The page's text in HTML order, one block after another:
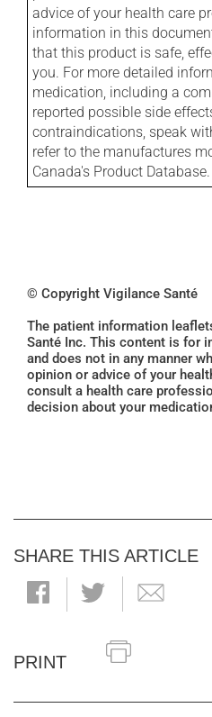
advice of your health care
information in this
that this product is safe,
you. For more detailed
medication, including a
reported possible side
contraindications, speak
refer to the manufactures
Canada's Product Database.
© Copyright Vigilance Santé
The patient information
Santé Inc. This content is for
and does not in any manner
opinion or advice of your
consult a health care
decision about your
SHARE THIS ARTICLE
PRINT